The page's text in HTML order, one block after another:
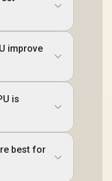
improve
is
best for